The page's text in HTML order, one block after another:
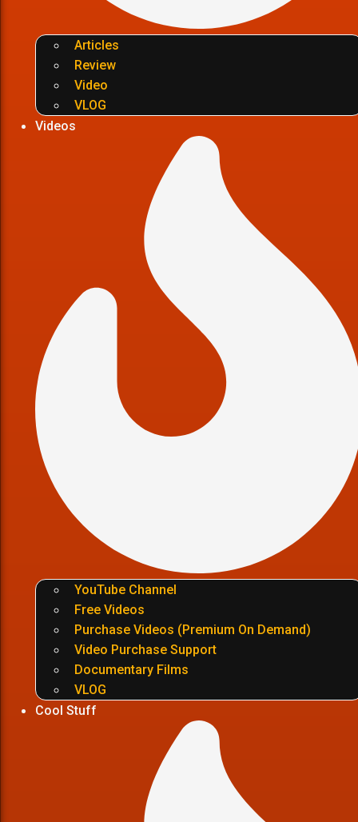
Articles
Review
Video
VLOG
Videos
YouTube Channel
Free Videos
Purchase Videos (Premium On Demand)
Video Purchase Support
Documentary Films
VLOG
Cool Stuff